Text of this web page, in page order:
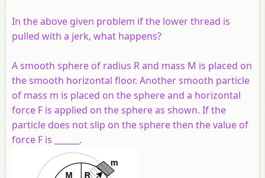
In the above given problem if the lower thread is
pulled with a jerk, what happens?
A smooth sphere of radius R and mass M is placed on
the smooth horizontal floor. Another smooth particle
of mass m is placed on the sphere and a horizontal
force F is applied on the sphere as shown. If the
particle does not slip on the sphere then the value of
force F is ______.